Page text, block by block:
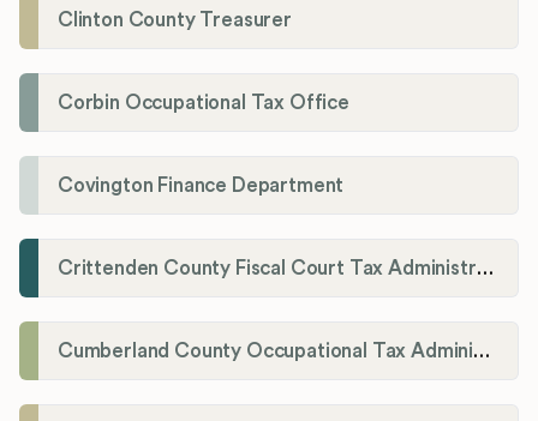
Clinton County Treasurer
Corbin Occupational Tax Office
Covington Finance Department
Crittenden County Fiscal Court Tax Administration Office
Cumberland County Occupational Tax Administrator